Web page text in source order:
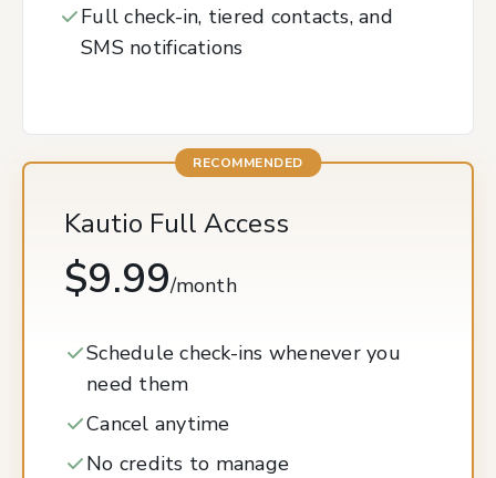
Full check-in, tiered contacts, and
SMS notifications
Kautio Full Access
$9.99/month
Schedule check-ins whenever you
need them
Cancel anytime
No credits to manage